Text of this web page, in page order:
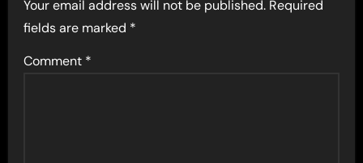
Your email address will not be published. Required
fields are marked *
Comment *